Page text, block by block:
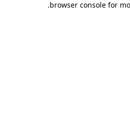
browser console for
.